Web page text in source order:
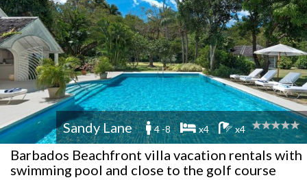
Sandy Lane 4 -8 x4 x4
Barbados Beachfront villa vacation rentals with
swimming pool and close to the golf course